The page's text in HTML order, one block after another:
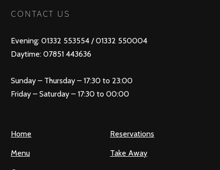
CONTACT US
Evening: 01332 553554 / 01332 550004
Daytime: 07851 443636
Sunday – Thursday – 17:30 to 23:00
Friday – Saturday – 17:30 to 00:00
Home Reservations
Menu Take Away